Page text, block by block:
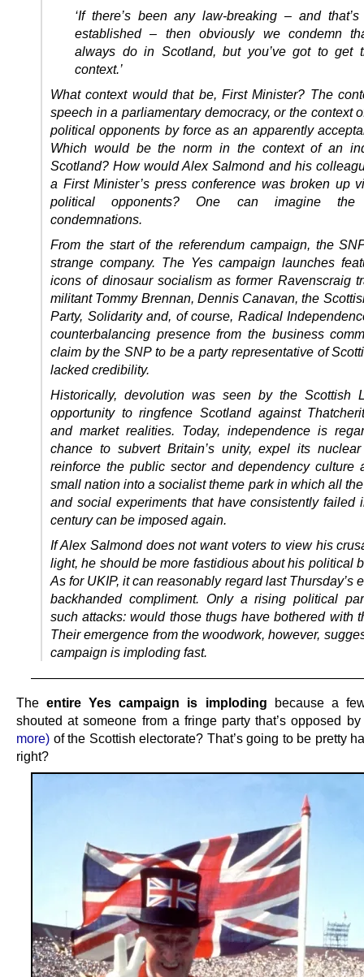
‘If there’s been any law-breaking – and
established – then obviously we condemn
always do in Scotland, but you’ve got to get
context.’
What context would that be, First Minister? The
speech in a parliamentary democracy, or the context
political opponents by force as an apparently
Which would be the norm in the context of an
Scotland? How would Alex Salmond and his
a First Minister’s press conference was broken up
political opponents? One can imagine the
condemnations.
From the start of the referendum campaign, the
strange company. The Yes campaign launches
icons of dinosaur socialism as former Ravenscraig
militant Tommy Brennan, Dennis Canavan, the
Party, Solidarity and, of course, Radical
counterbalancing presence from the business
claim by the SNP to be a party representative of
lacked credibility.
Historically, devolution was seen by the Scottish
opportunity to ringfence Scotland against
and market realities. Today, independence is
chance to subvert Britain’s unity, expel its nuclear
reinforce the public sector and dependency culture
small nation into a socialist theme park in which all
and social experiments that have consistently failed
century can be imposed again.
If Alex Salmond does not want voters to view his
light, he should be more fastidious about his political
As for UKIP, it can reasonably regard last Thursday’s
backhanded compliment. Only a rising political
such attacks: would those thugs have bothered with
Their emergence from the woodwork, however,
campaign is imploding fast.
Theentire Yes campaign is imploding because a
shouted at someone from a fringe party that’s opposed
more) of the Scottish electorate? That’s going to be pretty
right?